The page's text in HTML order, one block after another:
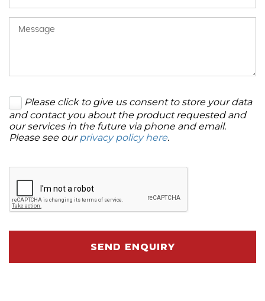
Please click to give us consent to store your data
and contact you about the product requested and
our services in the future via phone and email.
Please see ourprivacy policy here.
SEND ENQUIRY